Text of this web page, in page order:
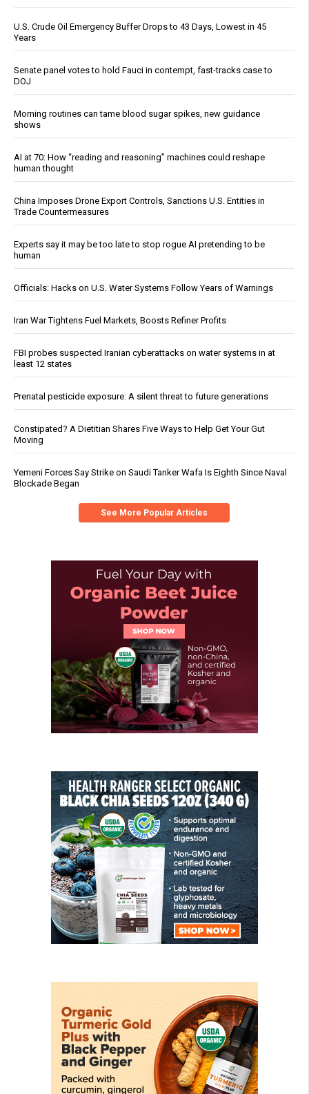
U.S. Crude Oil Emergency Buffer Drops to 43 Days, Lowest in 45
Years
Senate panel votes to hold Fauci in contempt, fast-tracks case to
DOJ
Morning routines can tame blood sugar spikes, new guidance
shows
AI at 70: How “reading and reasoning” machines could reshape
human thought
China Imposes Drone Export Controls, Sanctions U.S. Entities in
Trade Countermeasures
Experts say it may be too late to stop rogue AI pretending to be
human
Officials: Hacks on U.S. Water Systems Follow Years of Warnings
Iran War Tightens Fuel Markets, Boosts Refiner Profits
FBI probes suspected Iranian cyberattacks on water systems in at
least 12 states
Prenatal pesticide exposure: A silent threat to future generations
Constipated? A Dietitian Shares Five Ways to Help Get Your Gut
Moving
Yemeni Forces Say Strike on Saudi Tanker Wafa Is Eighth Since Naval
Blockade Began
See More Popular Articles